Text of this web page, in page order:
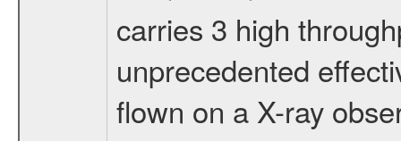
carries 3 high
unprecedented
flown on a X-ray